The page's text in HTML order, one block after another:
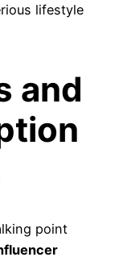
lifestyle
and
point